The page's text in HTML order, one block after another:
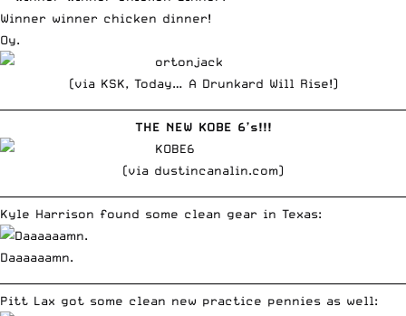
Winner winner chicken dinner!
Oy.
(via KSK, Today… A Drunkard Will Rise!)
THE NEW KOBE 6’s!!!
(via dustincanalin.com)
Kyle Harrison found some clean gear in Texas:
Daaaaaamn.
Pitt Lax got some clean new practice pennies as well: